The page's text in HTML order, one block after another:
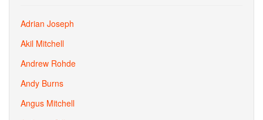
Adrian Joseph
Akil Mitchell
Andrew Rohde
Andy Burns
Angus Mitchell